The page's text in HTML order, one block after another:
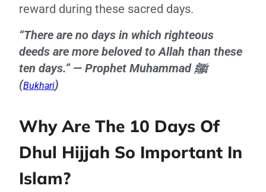
reward during these sacred days.
“There are no days in which righteous
deeds are more beloved to Allah than these
ten days.” — Prophet Muhammad ﷺ
(Bukhari)
Why Are The 10 Days Of
Dhul Hijjah So Important In
Islam?